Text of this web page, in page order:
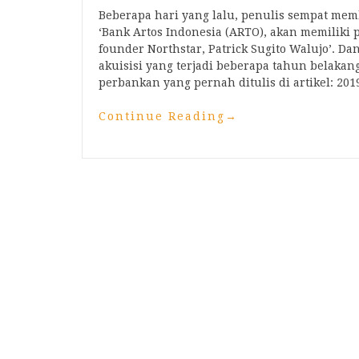
Beberapa hari yang lalu, penulis sempat
‘Bank Artos Indonesia (ARTO), akan
founder Northstar, Patrick Sugito Walujo’.
akuisisi yang terjadi beberapa tahun
perbankan yang pernah ditulis di artikel:
Continue Reading →